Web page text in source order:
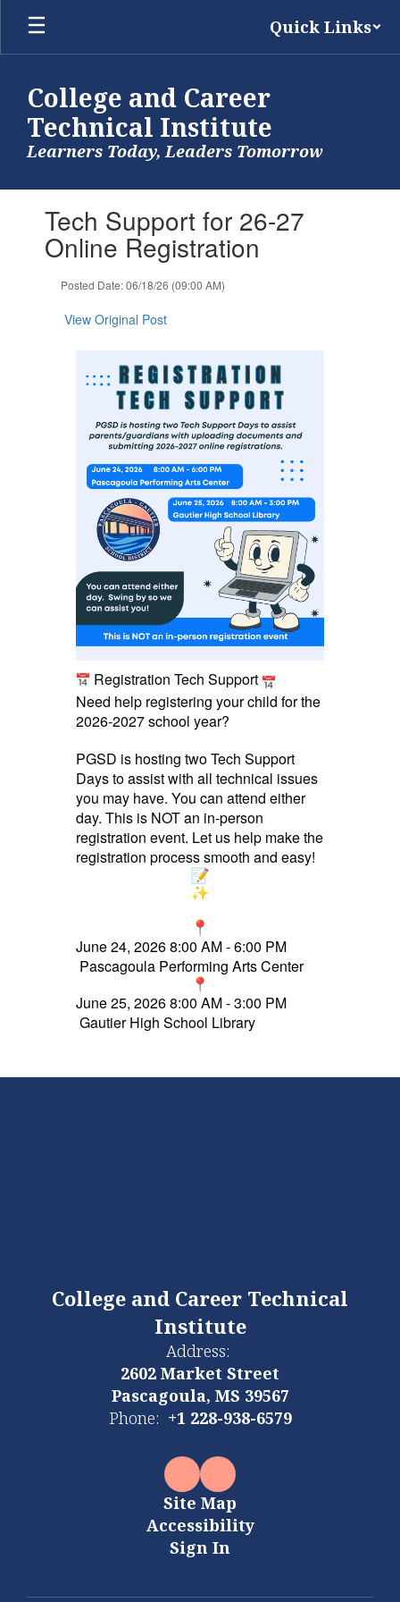
Skip
main
Quick Links
College and Career
Technical Institute
Learners Today, Leaders Tomorrow
Tech Support for 26-27
Online Registration
Posted Date: 06/18/26 (09:00 AM)
View Original Post
Registration Tech Support
Need help registering your child for the
2026-2027 school year?
PGSD is hosting two Tech Support
Days to assist with all technical issues
you may have. You can attend either
day. This is NOT an in-person
registration event. Let us help make the
registration process smooth and easy!
June 24, 2026 8:00 AM - 6:00 PM
Pascagoula Performing Arts Center
June 25, 2026 8:00 AM - 3:00 PM
Gautier High School Library
College and Career Technical
Institute
Address:
2602 Market Street
Pascagoula, MS 39567
Phone: +1 228-938-6579
Site Map
Accessibility
Sign In